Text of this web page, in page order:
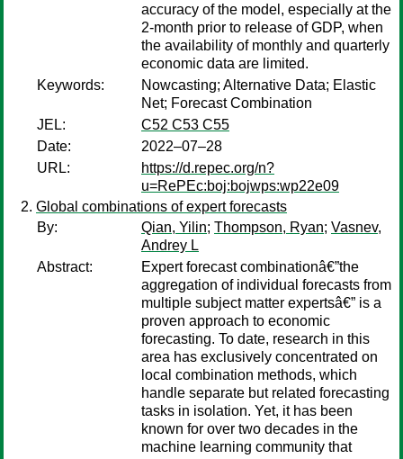
accuracy of the model, especially at the
2-month prior to release of GDP, when
the availability of monthly and quarterly
economic data are limited.
Keywords:
Nowcasting; Alternative Data; Elastic
Net; Forecast Combination
JEL:
C52 C53 C55
Date:
2022–07–28
URL:
https://d.repec.org/n?
u=RePEc:boj:bojwps:wp22e09
Global combinations of expert forecasts
By:
Qian, Yilin; Thompson, Ryan; Vasnev,
Andrey L
Abstract:
Expert forecast combinationâ€”the
aggregation of individual forecasts from
multiple subject matter expertsâ€” is a
proven approach to economic
forecasting. To date, research in this
area has exclusively concentrated on
local combination methods, which
handle separate but related forecasting
tasks in isolation. Yet, it has been
known for over two decades in the
machine learning community that